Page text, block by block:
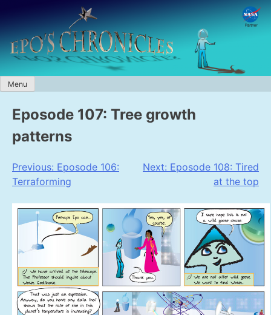
content
Menu
Eposode 107: Tree growth
patterns
Post
navigation
Previous: Eposode 106:
Terraforming
Next: Eposode 108: Tired
at the top